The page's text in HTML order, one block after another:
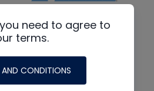
need to agree to
terms.
AND CONDITIONS